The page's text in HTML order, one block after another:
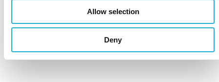
Allow selection
Deny